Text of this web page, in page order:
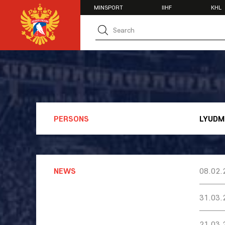
MINSPORT IIHF KHL
MATCH CENTER
Women's U16
Russia 25
U17
Women's
Women's
Students
Women's
PERSONS
NEWS